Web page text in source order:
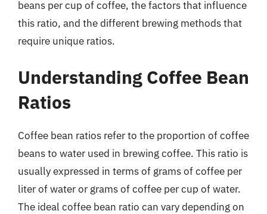
beans per cup of coffee, the factors that influence
this ratio, and the different brewing methods that
require unique ratios.
Understanding Coffee Bean
Ratios
Coffee bean ratios refer to the proportion of coffee
beans to water used in brewing coffee. This ratio is
usually expressed in terms of grams of coffee per
liter of water or grams of coffee per cup of water.
The ideal coffee bean ratio can vary depending on